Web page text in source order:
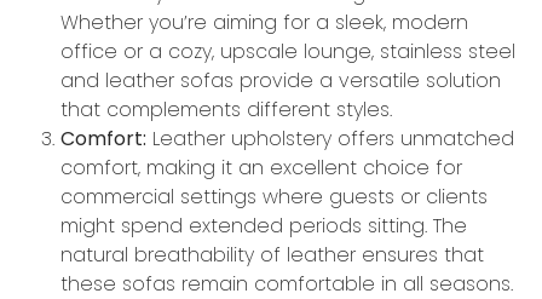
Whether you’re aiming for a sleek, modern
office or a cozy, upscale lounge, stainless steel
and leather sofas provide a versatile solution
that complements different styles.
Comfort: Leather upholstery offers unmatched
comfort, making it an excellent choice for
commercial settings where guests or clients
might spend extended periods sitting. The
natural breathability of leather ensures that
these sofas remain comfortable in all seasons.